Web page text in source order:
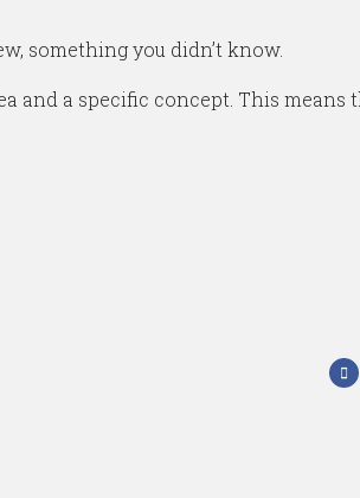
something you didn’t know.
and a specific concept. This means